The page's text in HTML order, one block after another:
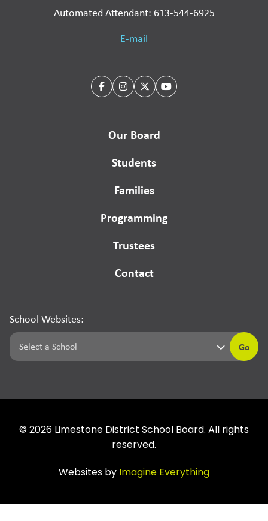
Automated Attendant: 613-544-6925
E-mail
Our Board
Students
Families
Programming
Trustees
Contact
School Websites:
Go
© 2026 Limestone District School Board. All rights
reserved.
Websites by Imagine Everything